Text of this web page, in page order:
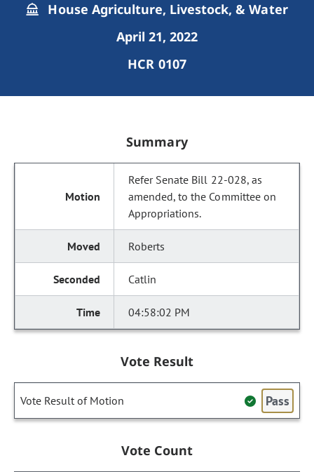
House Agriculture, Livestock, & Water
April 21, 2022
HCR 0107
Summary
Refer Senate Bill 22-028, as
amended, to the Committee on
Appropriations.
Roberts
Catlin
04:58:02 PM
Vote Result
Vote Result of Motion Pass
Vote Count